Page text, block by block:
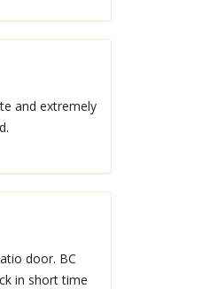
and extremely
door. BC
in short time